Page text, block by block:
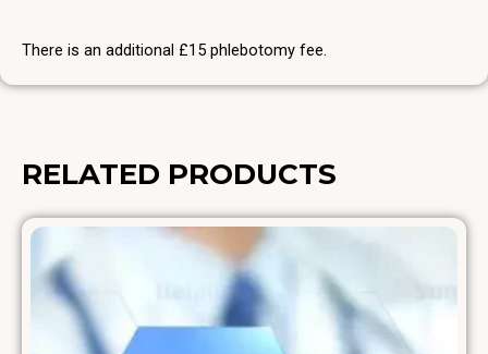
There is an additional £15 phlebotomy fee.
RELATED PRODUCTS